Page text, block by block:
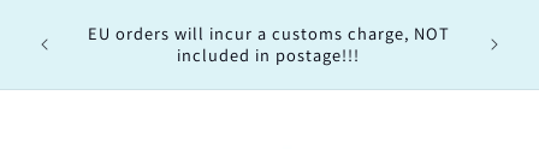
contentEU orders will incur a customs charge, NOT
included in postage!!!